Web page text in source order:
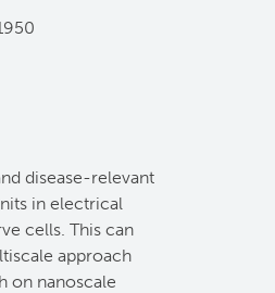
disease-relevant
in electrical
cells. This can
approach
on nanoscale